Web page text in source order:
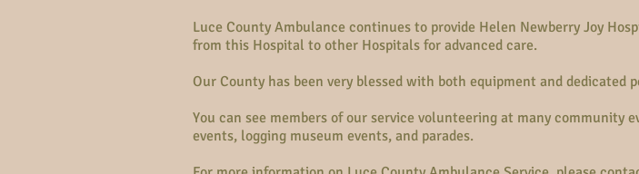
Luce County Ambulance continues to provide Helen Newberry Joy
from this Hospital to other Hospitals for advanced care.
Our County has been very blessed with both equipment and dedicated
You can see members of our service volunteering at many community
events, logging museum events, and parades.